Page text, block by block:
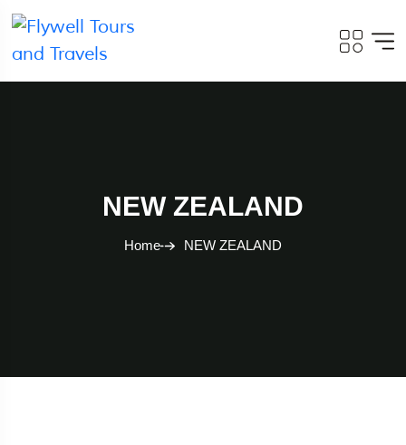
NEW ZEALAND
Home NEW ZEALAND